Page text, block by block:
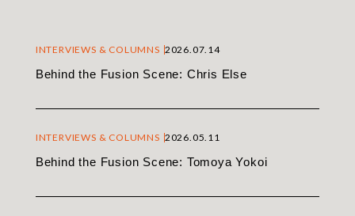
INTERVIEWS & COLUMNS 2026.07.14
Behind the Fusion Scene: Chris Else
INTERVIEWS & COLUMNS 2026.05.11
Behind the Fusion Scene: Tomoya Yokoi